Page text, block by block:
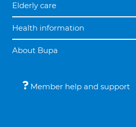
Elderly care
Health information
About Bupa
Member help and support